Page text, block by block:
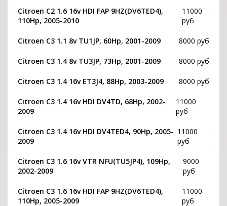
Citroen C2 1.6 16v HDI FAP 9HZ(DV6TED4),
110Hp, 2005-2010
11000
руб
Citroen C3 1.1 8v TU1JP, 60Hp, 2001-2009 8000 руб
Citroen C3 1.4 8v TU3JP, 73Hp, 2001-2009 8000 руб
Citroen C3 1.4 16v ET3J4, 88Hp, 2003-2009 8000 руб
Citroen C3 1.4 16v HDI DV4TD, 68Hp, 2002-
2009
11000
руб
Citroen C3 1.4 16v HDI DV4TED4, 90Hp, 2005-
2009
11000
руб
Citroen C3 1.6 16v VTR NFU(TU5JP4), 109Hp,
2002-2009
9000
руб
Citroen C3 1.6 16v HDI FAP 9HZ(DV6TED4),
110Hp, 2005-2009
11000
руб